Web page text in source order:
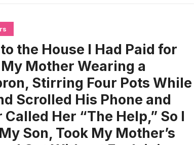
the House I Had Paid for
Mother Wearing a
Stirring Four Pots While
Scrolled His Phone and
Her “The Help,” So I
Son, Took My Mother’s